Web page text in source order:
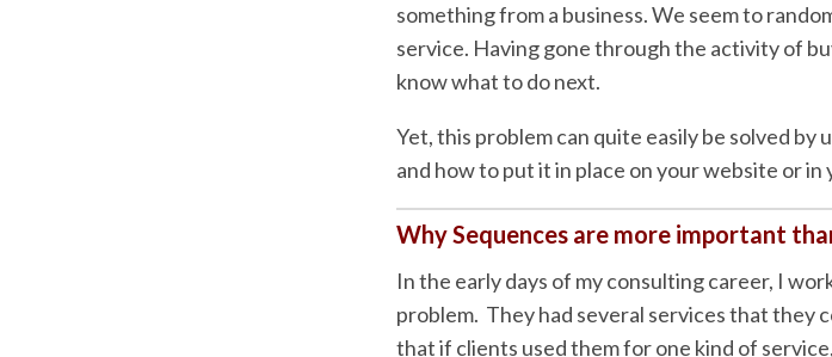
something from a business. We seem to
service. Having gone through the activity of
know what to do next.
Yet, this problem can quite easily be solved
and how to put it in place on your website or in
Why Sequences are more important
In the early days of my consulting career, I
problem. They had several services that they
that if clients used them for one kind of